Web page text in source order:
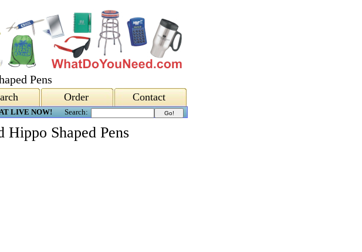
Pens
Order Contact
LIVE NOW! Search:
Hippo Shaped Pens